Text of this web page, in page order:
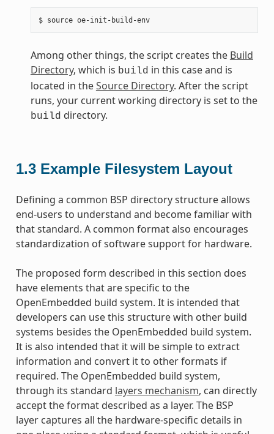
$ source oe-init-build-env
Among other things, the script creates the Build
Directory, which is build in this case and is
located in theSource Directory. After the script
runs, your current working directory is set to the
build directory.
1.3 Example Filesystem Layout
Defining a common BSP directory structure allows
end-users to understand and become familiar with
that standard. A common format also encourages
standardization of software support for hardware.
The proposed form described in this section does
have elements that are specific to the
OpenEmbedded build system. It is intended that
developers can use this structure with other build
systems besides the OpenEmbedded build system.
It is also intended that it will be simple to extract
information and convert it to other formats if
required. The OpenEmbedded build system,
through its standard layers mechanism, can directly
accept the format described as a layer. The BSP
layer captures all the hardware-specific details in